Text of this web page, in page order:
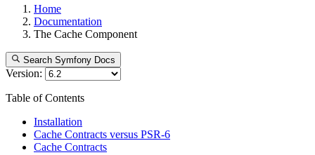
Home
Documentation
The Cache Component
Search Symfony Docs
Version:
Table of Contents
Installation
Cache Contracts versus PSR-6
Cache Contracts